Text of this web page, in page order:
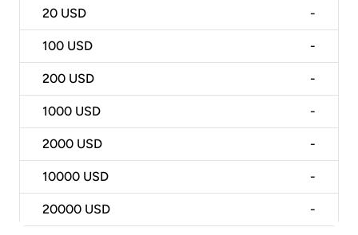
20 USD -
100 USD -
200 USD -
1000 USD -
2000 USD -
10000 USD -
20000 USD -